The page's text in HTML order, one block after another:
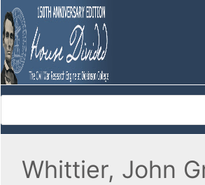
Whittier, John